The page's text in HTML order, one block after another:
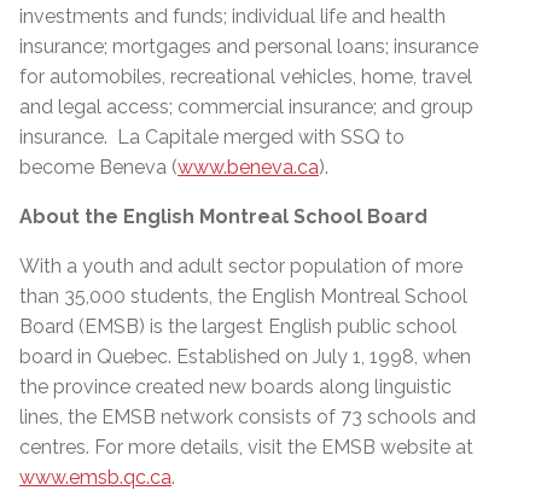
investments and funds; individual life and health
insurance; mortgages and personal loans; insurance
for automobiles, recreational vehicles, home, travel
and legal access; commercial insurance; and group
insurance. La Capitale merged with SSQ to
become Beneva (www.beneva.ca).
About the English Montreal School Board
With a youth and adult sector population of more
than 35,000 students, the English Montreal School
Board (EMSB) is the largest English public school
board in Quebec. Established on July 1, 1998, when
the province created new boards along linguistic
lines, the EMSB network consists of 73 schools and
centres. For more details, visit the EMSB website at
www.emsb.qc.ca.